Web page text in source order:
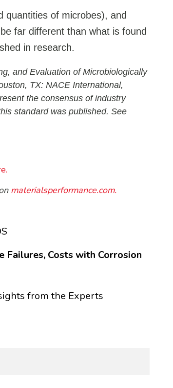
quantities of microbes), and
far different than what is found
in research.
and Evaluation of Microbiologically
TX: NACE International,
the consensus of industry
standard was published. See
materialsperformance.com.
Failures, Costs with Corrosion
from the Experts